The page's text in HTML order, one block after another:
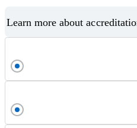
Learn more about